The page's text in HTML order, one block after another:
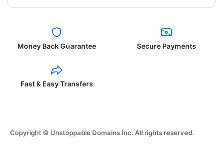
Money Back Guarantee Secure Payments
Fast & Easy Transfers
Copyright © Unstoppable Domains Inc. All rights reserved.